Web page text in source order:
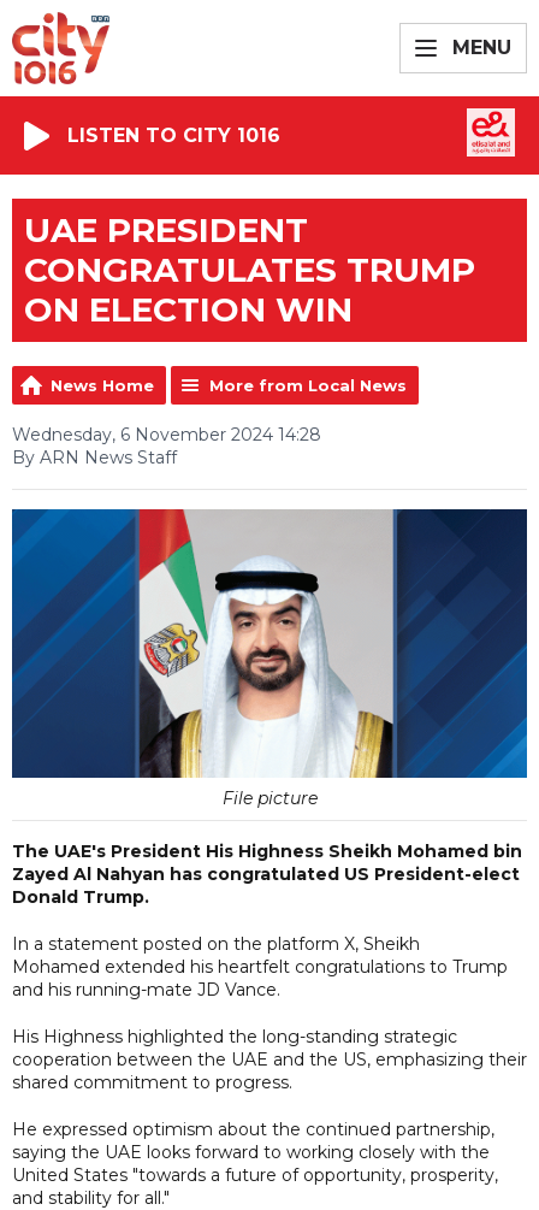
MENU
LISTEN TO CITY 1016
UAE PRESIDENT
CONGRATULATES TRUMP
ON ELECTION WIN
News Home More from Local News
Wednesday, 6 November 2024 14:28
By ARN News Staff
File picture
The UAE's President His Highness Sheikh Mohamed bin
Zayed Al Nahyan has congratulated US President-elect
Donald Trump.
In a statement posted on the platform X, Sheikh
Mohamed extended his heartfelt congratulations to Trump
and his running-mate JD Vance.
His Highness highlighted the long-standing strategic
cooperation between the UAE and the US, emphasizing their
shared commitment to progress.
He expressed optimism about the continued partnership,
saying the UAE looks forward to working closely with the
United States "towards a future of opportunity, prosperity,
and stability for all."